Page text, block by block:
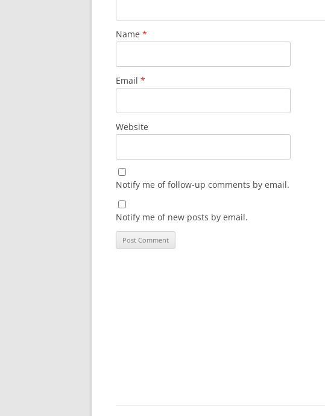
Name *
Email *
Website
Notify me of follow-up comments by email.
Notify me of new posts by email.